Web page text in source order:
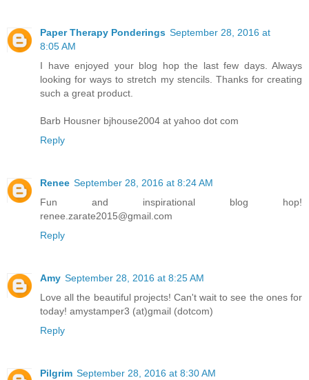
Paper Therapy Ponderings September 28, 2016 at
8:05 AM
I have enjoyed your blog hop the last few days. Always
looking for ways to stretch my stencils. Thanks for creating
such a great product.
Barb Housner bjhouse2004 at yahoo dot com
Reply
Renee September 28, 2016 at 8:24 AM
Fun and inspirational blog hop!
renee.zarate2015@gmail.com
Reply
Amy September 28, 2016 at 8:25 AM
Love all the beautiful projects! Can't wait to see the ones for
today! amystamper3 (at)gmail (dotcom)
Reply
Pilgrim September 28, 2016 at 8:30 AM